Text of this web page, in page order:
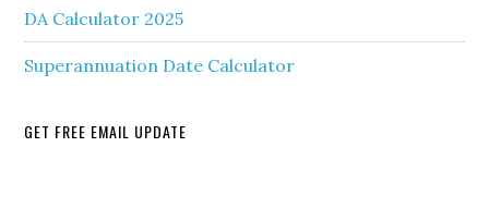
DA Calculator 2025
Superannuation Date Calculator
GET FREE EMAIL UPDATE